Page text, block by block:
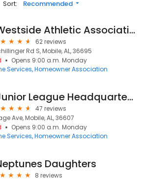
Sort: Recommended
Westside Athletic Association
62 reviews
Rd S, Mobile, AL, 36695
Opens 9:00 a.m. Monday
Services Homeowner Association
Junior League Headquarters
47 reviews
Ave, Mobile, AL, 36607
Opens 9:00 a.m. Monday
Services Homeowner Association
Daughters
8 reviews